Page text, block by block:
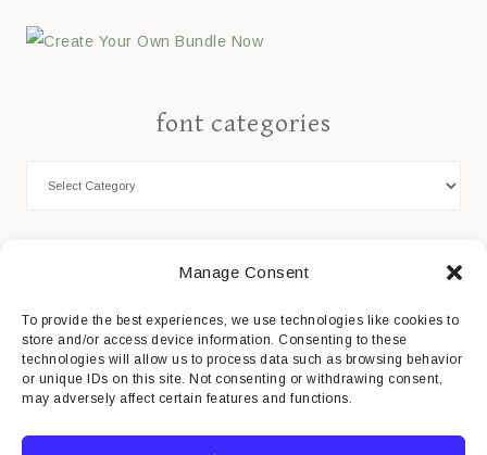
Manage Consent
To provide the best experiences, we use technologies like cookies to
store and/or access device information. Consenting to these
technologies will allow us to process data such as browsing behavior
or unique IDs on this site. Not consenting or withdrawing consent,
may adversely affect certain features and functions.
font categories
Cookie Policy
Privacy Statement
Impressum
Disclaimer